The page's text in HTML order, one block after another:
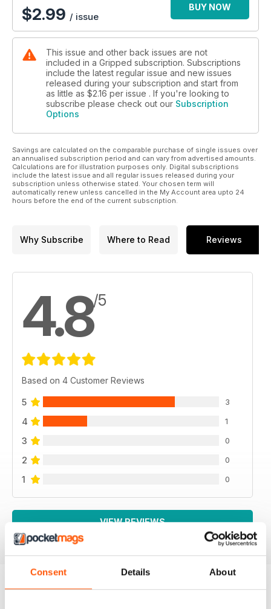
Consent Details About
$2.99 / issue
BUY NOW
This issue and other back issues are not
included in a Gripped subscription. Subscriptions
include the latest regular issue and new issues
released during your subscription and start from
as little as $2.16 per issue . If you're looking to
subscribe please check out our Subscription
Options
Savings are calculated on the comparable purchase of single issues over
an annualised subscription period and can vary from advertised amounts.
Calculations are for illustration purposes only. Digital subscriptions
include the latest issue and all regular issues released during your
subscription unless otherwise stated. Your chosen term will
automatically renew unless cancelled in the My Account area upto 24
hours before the end of the current subscription.
Why Subscribe Where to Read Reviews
4.8/5
Based on 4 Customer Reviews
5 3
4 1
3 0
2 0
1 0
VIEW REVIEWS